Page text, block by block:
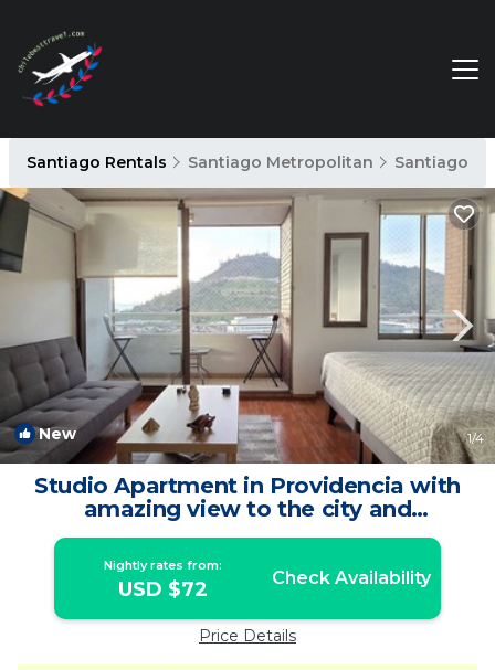
Santiago Rentals Santiago Metropolitan Santiago
New 1/4
Studio Apartment in Providencia with
amazing view to the city and
mountains. | Apartment in Providencia
Nightly rates from:
USD $72 Check Availability
Price Details